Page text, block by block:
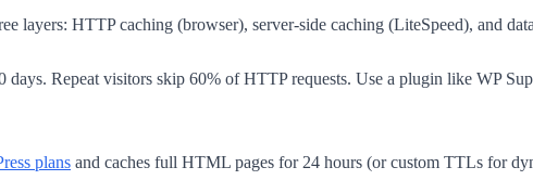
layers: HTTP caching (browser), server-side caching (LiteSpeed), and
Repeat visitors skip 60% of HTTP requests. Use a plugin like WP
plans and caches full HTML pages for 24 hours (or custom TTLs for